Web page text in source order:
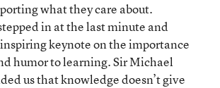
what they care about.
in at the last minute and
keynote on the importance
humor to learning. Sir Michael
us that knowledge doesn’t give